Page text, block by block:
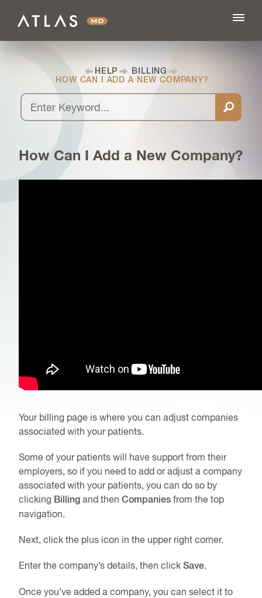
FEATURES
PRICING
HELP
BILLING
HOW CAN I ADD A NEW COMPANY?
How Can I Add a New Company?
Your billing page is where you can adjust companies
associated with your patients.
Some of your patients will have support from their
employers, so if you need to add or adjust a company
associated with your patients, you can do so by
clicking Billing and then Companies from the top
navigation.
Next, click the plus icon in the upper right corner.
Enter the company’s details, then click Save.
Once you’ve added a company, you can select it to